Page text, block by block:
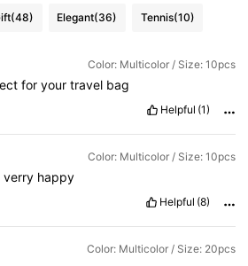
(48) Elegant(36) Tennis(10)
Color: Multicolor / Size: 10pcs
for your travel bag
Helpful (1)
Color: Multicolor / Size: 10pcs
verry happy
Helpful (8)
Color: Multicolor / Size: 20pcs